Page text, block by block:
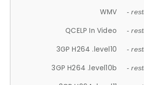
WMV -
QCELP In Video -
3GP H264 .level10 -
3GP H264 .level10b -